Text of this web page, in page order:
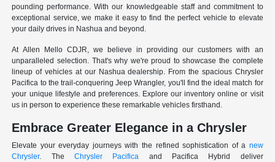
pounding performance. With our knowledgeable staff and commitment to
exceptional service, we make it easy to find the perfect vehicle to elevate
your daily drives in Nashua and beyond.
At Allen Mello CDJR, we believe in providing our customers with an
unparalleled selection. That's why we're proud to showcase the complete
lineup of vehicles at our Nashua dealership. From the spacious Chrysler
Pacifica to the trail-conquering Jeep Wrangler, you'll find the ideal match for
your unique lifestyle and preferences. Explore our inventory online or visit
us in person to experience these remarkable vehicles firsthand.
Embrace Greater Elegance in a Chrysler
Elevate your everyday journeys with the refined sophistication of a new
Chrysler. TheChrysler Pacifica and Pacifica Hybrid deliver